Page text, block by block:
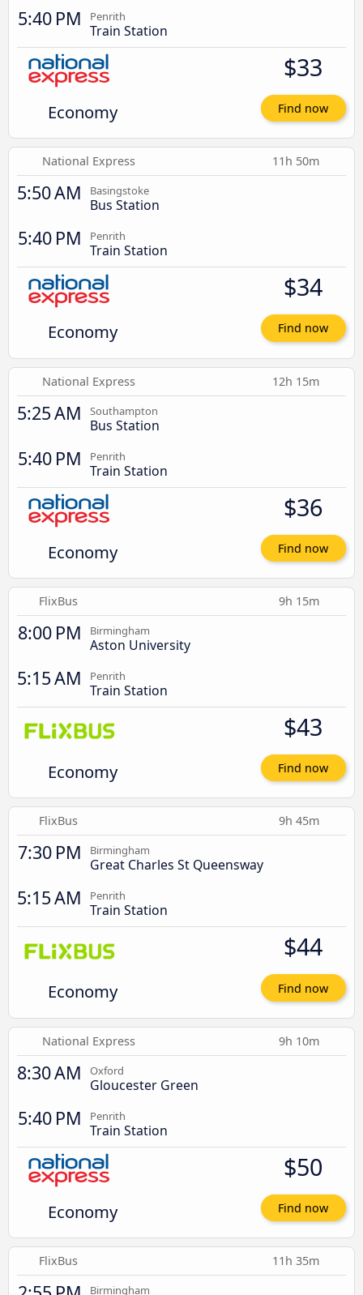
5:40 PM Penrith
Train Station
Economy
$33
Find now
National Express 11h 50m
5:50 AM Basingstoke
Bus Station
5:40 PM Penrith
Train Station
Economy
$34
Find now
National Express 12h 15m
5:25 AM Southampton
Bus Station
5:40 PM Penrith
Train Station
Economy
$36
Find now
FlixBus 9h 15m
8:00 PM Birmingham
Aston University
5:15 AM Penrith
Train Station
Economy
$43
Find now
FlixBus 9h 45m
7:30 PM Birmingham
Great Charles St Queensway
5:15 AM Penrith
Train Station
Economy
$44
Find now
National Express 9h 10m
8:30 AM Oxford
Gloucester Green
5:40 PM Penrith
Train Station
Economy
$50
Find now
FlixBus 11h 35m
Birmingham